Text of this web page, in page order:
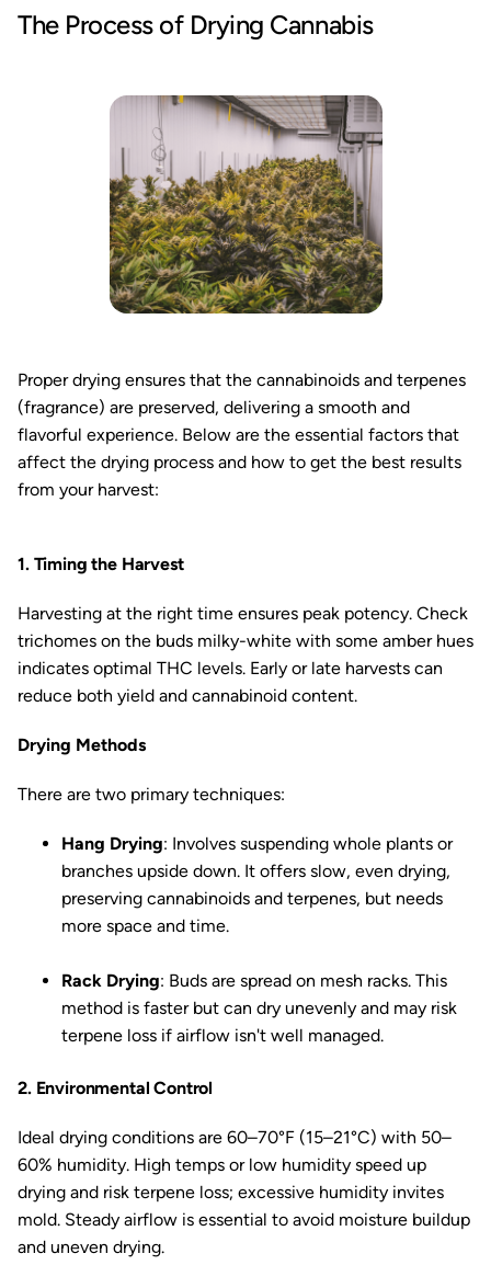
The Process of Drying Cannabis
Proper drying ensures that the cannabinoids and terpenes
(fragrance) are preserved, delivering a smooth and
flavorful experience. Below are the essential factors that
affect the drying process and how to get the best results
from your harvest:
1. Timing the Harvest
Harvesting at the right time ensures peak potency. Check
trichomes on the buds milky-white with some amber hues
indicates optimal THC levels. Early or late harvests can
reduce both yield and cannabinoid content.
Drying Methods
There are two primary techniques:
Hang Drying: Involves suspending whole plants or
branches upside down. It offers slow, even drying,
preserving cannabinoids and terpenes, but needs
more space and time.
Rack Drying: Buds are spread on mesh racks. This
method is faster but can dry unevenly and may risk
terpene loss if airflow isn't well managed.
2. Environmental Control
Ideal drying conditions are 60–70°F (15–21°C) with 50–
60% humidity. High temps or low humidity speed up
drying and risk terpene loss; excessive humidity invites
mold. Steady airflow is essential to avoid moisture buildup
and uneven drying.